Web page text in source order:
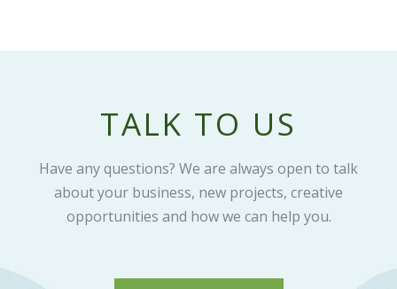
TALK TO US
Have any questions? We are always open to talk
about your business, new projects, creative
opportunities and how we can help you.